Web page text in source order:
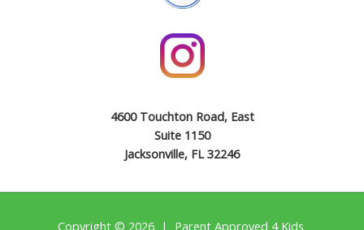
4600 Touchton Road, East
Suite 1150
Jacksonville, FL 32246
Copyright © 2026 | Parent Approved 4 Kids